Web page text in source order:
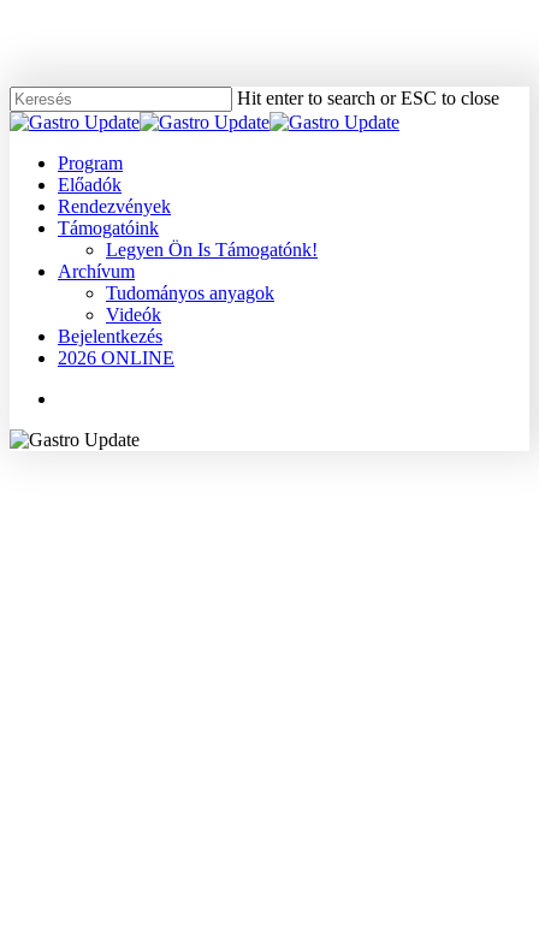
content
Hit enter to search or ESC to close
Close
Menu
Program
Előadók
Rendezvények
Támogatóink
Legyen Ön Is Támogatónk!
Archívum
Tudományos anyagok
Videók
Bejelentkezés
2026 ONLINE